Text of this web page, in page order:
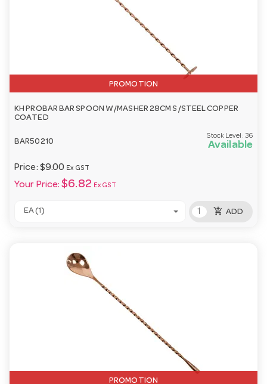
PROMOTION
KH PROBAR BAR SPOON W/MASHER 28CM S/STEEL COPPER
COATED
BAR50210
Stock Level: 36
Available
Price: $9.00 Ex GST
Your Price: $6.82 Ex GST
EA (1) add_shopping_cart ADD
PROMOTION